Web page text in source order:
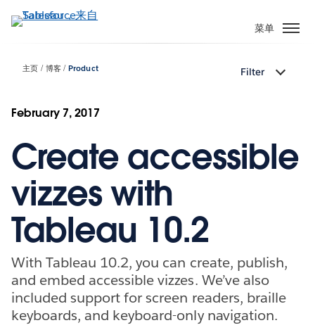
转
菜单
主页 博客 Product Filter
February 7, 2017
Create accessible
vizzes with
Tableau 10.2
With Tableau 10.2, you can create, publish,
and embed accessible vizzes. We’ve also
included support for screen readers, braille
keyboards, and keyboard-only navigation.